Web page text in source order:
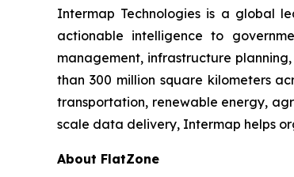
Intermap Technologies is a global
actionable intelligence to
management, infrastructure
than 300 million square kilometers
transportation, renewable energy,
scale data delivery, Intermap helps
About FlatZone